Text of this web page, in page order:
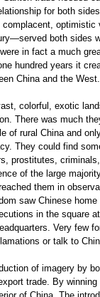
for both
both sides
in fact a much
hundred years it
China and the West.
colorful, exotic
There was much
of rural China and
They could find
prostitutes,
of the large
them in
saw Chinese
in the square
Very few
or talk to
of imagery by
trade. By